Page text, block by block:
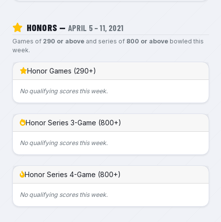
HONORS — APRIL 5 – 11, 2021
Games of 290 or aboveand series of 800 or abovebowled this
week.
Honor Games (290+)
No qualifying scores this week.
Honor Series 3-Game (800+)
No qualifying scores this week.
Honor Series 4-Game (800+)
No qualifying scores this week.